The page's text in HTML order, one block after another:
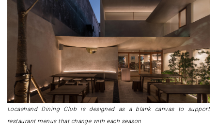
Locaahand Dining Club is designed as a blank canvas to support
restaurant menus that change with each season